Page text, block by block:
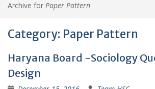
Archive for Paper Pattern
Category: Paper Pattern
Haryana Board -Sociology
Design